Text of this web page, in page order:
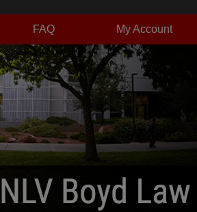
My Account
FAQ